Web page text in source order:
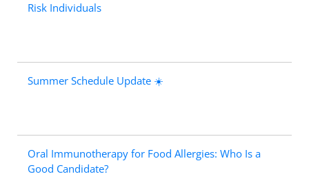
Risk Individuals
Summer Schedule Update ☀️
Oral Immunotherapy for Food Allergies: Who Is a
Good Candidate?